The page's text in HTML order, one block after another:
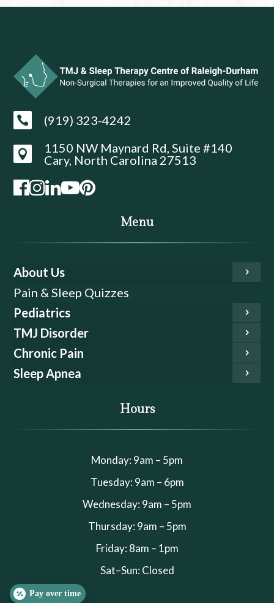
 (919) 323-4242

1150 NW Maynard Rd, Suite #140
Cary, North Carolina 27513
Menu
About Us
Pain & Sleep Quizzes
Pediatrics
TMJ Disorder
Chronic Pain
Sleep Apnea
Hours
Monday: 9am – 5pm
Tuesday: 9am – 6pm
Wednesday: 9am – 5pm
Thursday: 9am – 5pm
Friday: 8am – 1pm
Sat–Sun: Closed
Pay over time